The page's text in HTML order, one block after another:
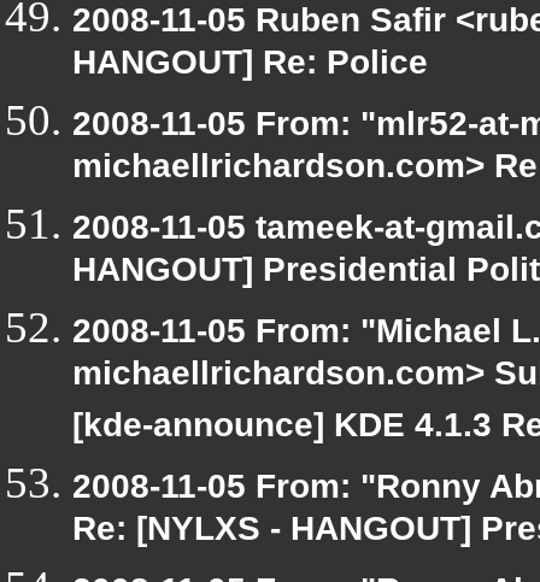
2008-11-05 Ruben Safir
HANGOUT] Re: Police
2008-11-05 From: "mlr52-
michaellrichardson.com>
2008-11-05 tameek-at-
HANGOUT] Presidential
2008-11-05 From: "Michael
michaellrichardson.com>
[kde-announce] KDE 4.1.3
2008-11-05 From: "Ronny
Re: [NYLXS - HANGOUT]